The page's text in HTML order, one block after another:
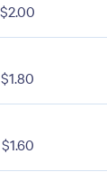
$2.00
$1.80
$1.60